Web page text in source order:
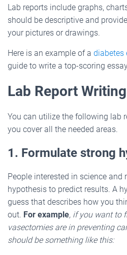
Lab reports include graphs,
should be descriptive and
your pictures or drawings.
Here is an example of a diabetes
guide to write a top-scoring
Lab Report
You can utilize the following lab
you cover all the needed areas.
1. Formulate strong
People interested in science and
hypothesis to predict results. A
guess that describes how you
out. For example, if you want to
vasectomies are in preventing
should be something like this: